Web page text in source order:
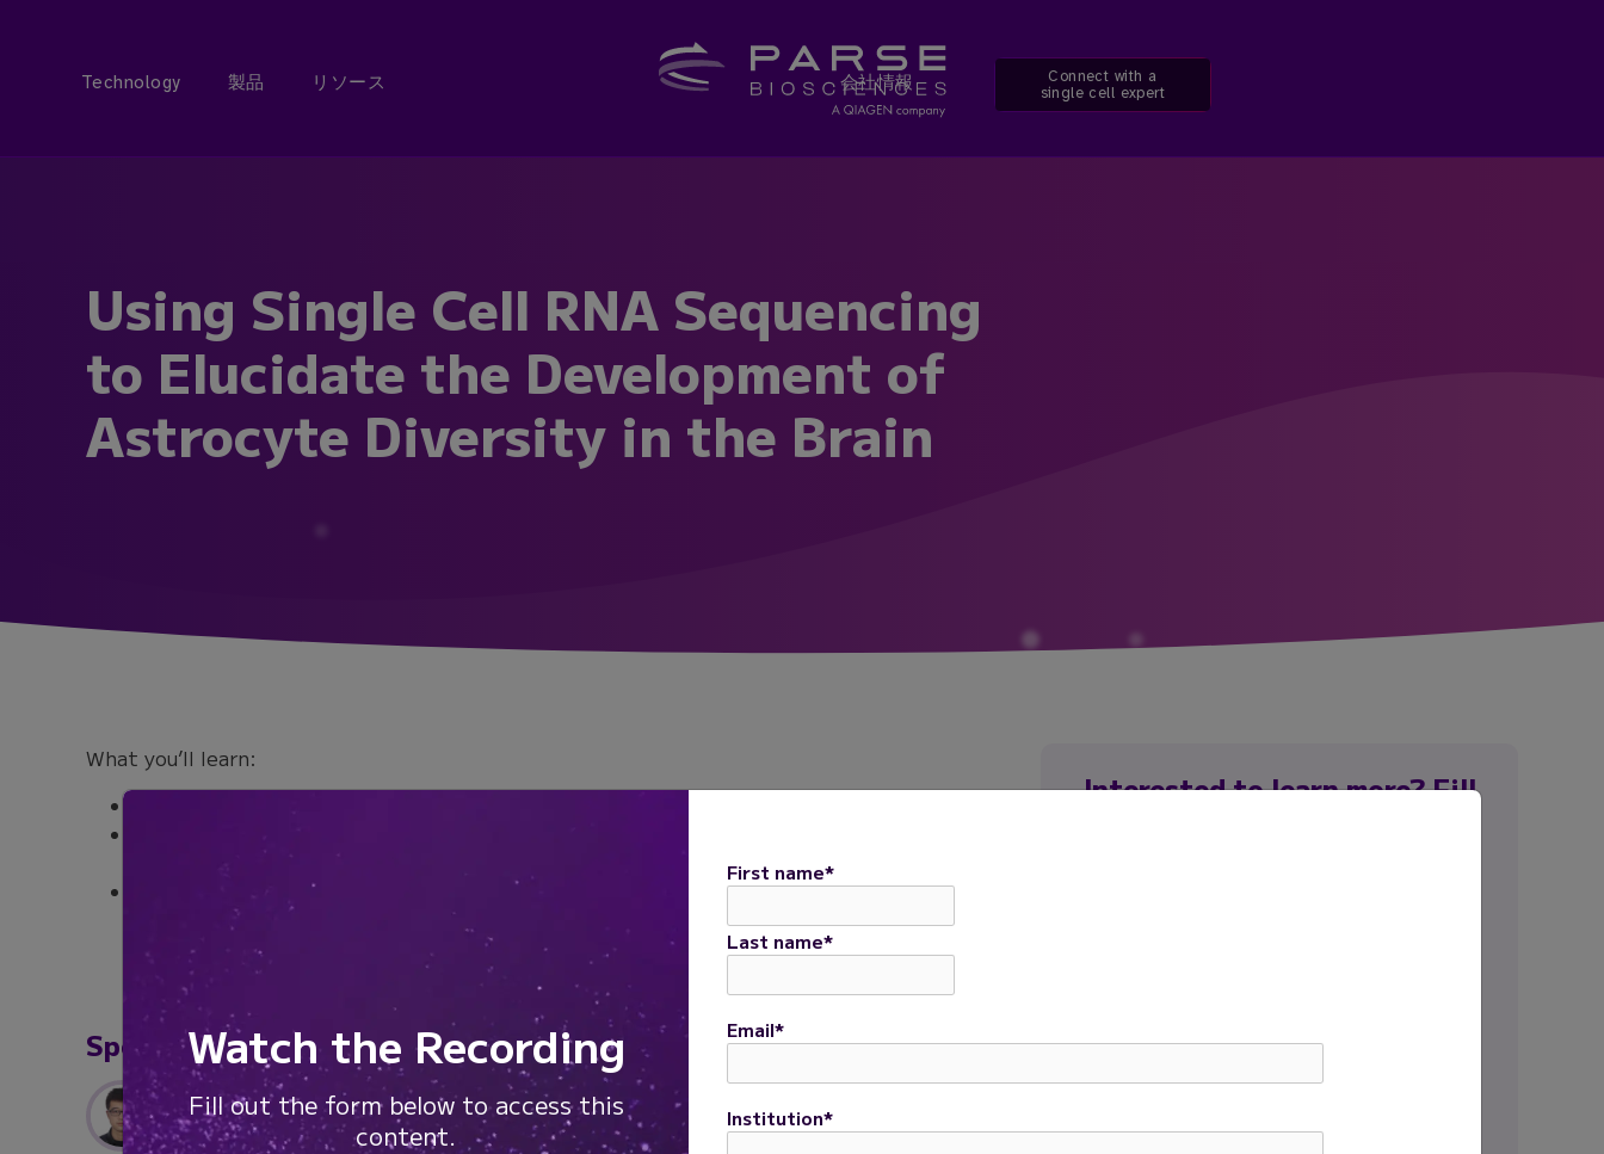
Technology 製品 リソース 会社情報
Connect with a
single cell expert
Using Single Cell RNA Sequencing
to Elucidate the Development of
Astrocyte Diversity in the Brain
What you’ll learn:
Uncover how the function of astrocyte primary cilia affects neuronal development and
alters normal brain function
Speakers
Lizheng Wang, PhD
Postdoctoral Fellow
University of Calgary
Interested to learn more? Fill
Institution*
Watch the Recording
Fill out the form below to access this
content.
First name*
Last name*
Email*
Institution*